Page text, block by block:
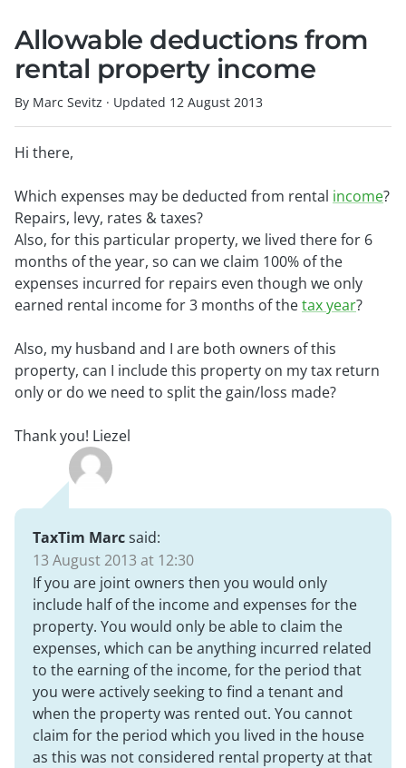
Allowable deductions from
rental property income
By Marc Sevitz · Updated 12 August 2013
Hi there,
Which expenses may be deducted from rental income?
Repairs, levy, rates & taxes?
Also, for this particular property, we lived there for 6
months of the year, so can we claim 100% of the
expenses incurred for repairs even though we only
earned rental income for 3 months of thetax year?
Also, my husband and I are both owners of this
property, can I include this property on my tax return
only or do we need to split the gain/loss made?
Thank you! Liezel
TaxTim Marcsaid:
13 August 2013 at 12:30
If you are joint owners then you would only
include half of the income and expenses for the
property. You would only be able to claim the
expenses, which can be anything incurred related
to the earning of the income, for the period that
you were actively seeking to find a tenant and
when the property was rented out. You cannot
claim for the period which you lived in the house
as this was not considered rental property at that